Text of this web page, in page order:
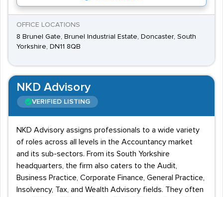
OFFICE LOCATIONS
8 Brunel Gate, Brunel Industrial Estate, Doncaster, South
Yorkshire, DN11 8QB
NKD Advisory
VERIFIED LISTING
NKD Advisory assigns professionals to a wide variety
of roles across all levels in the Accountancy market
and its sub-sectors. From its South Yorkshire
headquarters, the firm also caters to the Audit,
Business Practice, Corporate Finance, General Practice,
Insolvency, Tax, and Wealth Advisory fields. They often